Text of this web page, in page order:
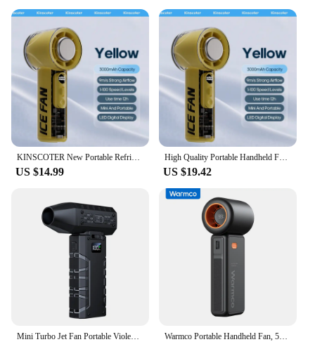
KINSCOTER New Portable Refrigeration Small Air conditioner 100 Wind High-speed Mini Handheld Fan 3000mAh USB Outdoor Turbo Fan
US $14.99
High Quality Portable Handheld Fan 100 Wind Speeds Adjustable Mini Rechargeable 3000mAh Air Cooling Turbo Fan for Travel Outdoor
US $19.42
Mini Turbo Jet Fan Portable Violent Fan Powerful Air Blower Dust Cleaner Rechargeable Turbo Jet Blower with Light Power Display Warmco Portable Handheld Fan, 5000mAh Powerful Mini Turbo Fan, 13000 RPM High Speed USB Rechargeable for Travel & Outdoor